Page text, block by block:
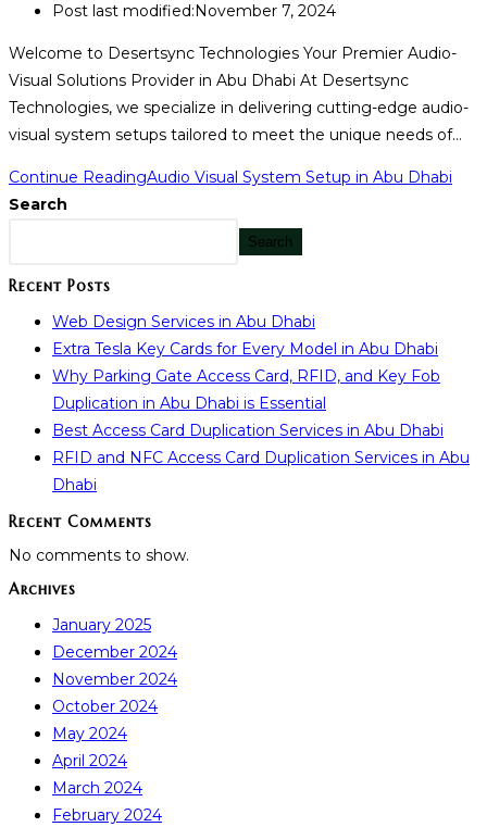
Post last modified: November 7, 2024
Welcome to Desertsync Technologies Your Premier Audio-
Visual Solutions Provider in Abu Dhabi At Desertsync
Technologies, we specialize in delivering cutting-edge audio-
visual system setups tailored to meet the unique needs of…
Continue ReadingAudio Visual System Setup in Abu Dhabi
Search
Search
Recent Posts
Web Design Services in Abu Dhabi
Extra Tesla Key Cards for Every Model in Abu Dhabi
Why Parking Gate Access Card, RFID, and Key Fob
Duplication in Abu Dhabi is Essential
Best Access Card Duplication Services in Abu Dhabi
RFID and NFC Access Card Duplication Services in Abu
Dhabi
Recent Comments
No comments to show.
Archives
January 2025
December 2024
November 2024
October 2024
May 2024
April 2024
March 2024
February 2024